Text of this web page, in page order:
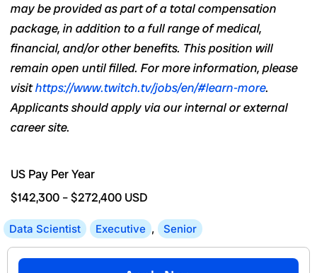
may be provided as part of a total compensation
package, in addition to a full range of medical,
financial, and/orother benefits. This position will
remain open until filled. For more information, please
visithttps://www.twitch.tv/jobs/en/#learn-more.
Applicantsshould applyviaour internal or external
career site.
US Pay Per Year
$142,300 –$272,400 USD
Data Scientist Executive , Senior